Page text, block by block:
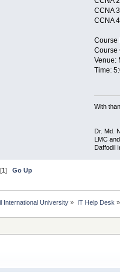
CCNA
CCNA
Course
Course
Venue:
Time:
With
Dr. Md.
LMC
Daffodil
1]Go Up
International University » IT Help Desk »